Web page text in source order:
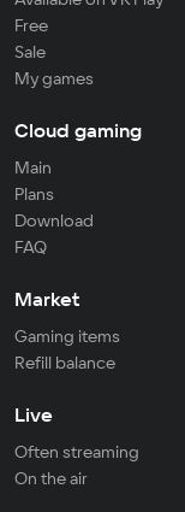
Free
Sale
My games
Cloud gaming
Main
Plans
Download
FAQ
Market
Gaming items
Refill balance
Live
Often streaming
On the air